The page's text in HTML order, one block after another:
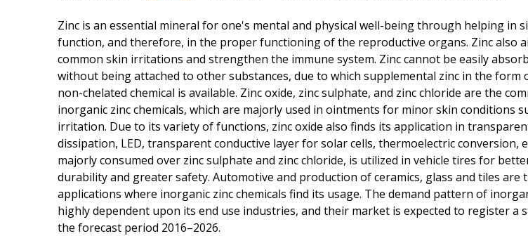
Zinc is an essential mineral for one's mental and physical well-being through helping in
function, and therefore, in the proper functioning of the reproductive organs. Zinc also
common skin irritations and strengthen the immune system. Zinc cannot be easily
without being attached to other substances, due to which supplemental zinc in the form
non-chelated chemical is available. Zinc oxide, zinc sulphate, and zinc chloride are the
inorganic zinc chemicals, which are majorly used in ointments for minor skin conditions
irritation. Due to its variety of functions, zinc oxide also finds its application in
dissipation, LED, transparent conductive layer for solar cells, thermoelectric conversion,
majorly consumed over zinc sulphate and zinc chloride, is utilized in vehicle tires for
durability and greater safety. Automotive and production of ceramics, glass and tiles are
applications where inorganic zinc chemicals find its usage. The demand pattern of
highly dependent upon its end use industries, and their market is expected to register a
the forecast period 2016–2026.